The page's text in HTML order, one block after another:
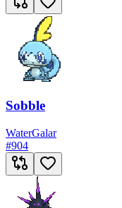
Sobble
WaterGalar
#904